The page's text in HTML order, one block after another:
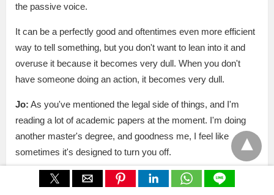
the passive voice.
It can be a perfectly good and oftentimes even more efficient
way to tell something, but you don't want to lean into it and
overuse it because it becomes very dull. When you don't
have someone doing an action, it becomes very dull.
Jo: As you've mentioned the legal side of things, and I'm
reading a lot of academic papers at the moment. I'm doing
another master's degree, and goodness me, I feel like
sometimes it's designed to turn you off.
You are exactly right. I've come to that feeling too,